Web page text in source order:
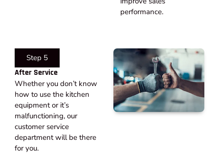
performance.
Step 5
After Service​
Whether you don’t know
how to use the kitchen
equipment or it’s
malfunctioning, our
customer service
department will be there
for you.